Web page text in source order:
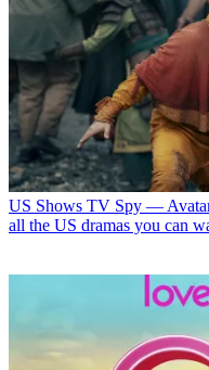
US Shows TV Spy —
all the US dramas you can